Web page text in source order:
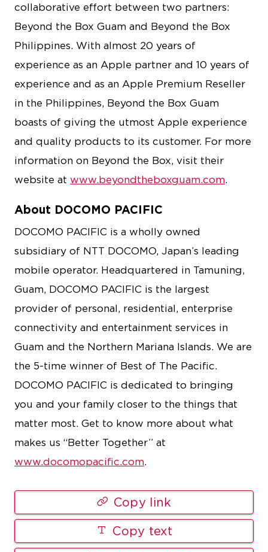
collaborative effort between two partners:
Beyond the Box Guam and Beyond the Box
Philippines. With almost 20 years of
experience as an Apple partner and 10 years of
experience and as an Apple Premium Reseller
in the Philippines, Beyond the Box Guam
boasts of giving the utmost Apple experience
and quality products to its customer. For more
information on Beyond the Box, visit their
website at www.beyondtheboxguam.com.
About DOCOMO PACIFIC
DOCOMO PACIFIC is a wholly owned
subsidiary of NTT DOCOMO, Japan’s leading
mobile operator. Headquartered in Tamuning,
Guam, DOCOMO PACIFIC is the largest
provider of personal, residential, enterprise
connectivity and entertainment services in
Guam and the Northern Mariana Islands. We are
the 5-time winner of Best of The Pacific.
DOCOMO PACIFIC is dedicated to bringing
you and your family closer to the things that
matter most. Get to know more about what
makes us “Better Together” at
www.docomopacific.com.
Copy link
Copy text